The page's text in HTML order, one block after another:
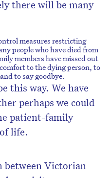
there will be many
measures restricting
people who have died from
members have missed out
to the dying person, to
to say goodbye.
this way. We have
perhaps we could
patient-family
life.
between Victorian